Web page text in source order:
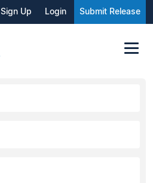
Sign Up Login Submit Release